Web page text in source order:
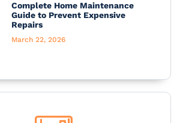
Complete Home Maintenance
Guide to Prevent Expensive
Repairs
March 22, 2026